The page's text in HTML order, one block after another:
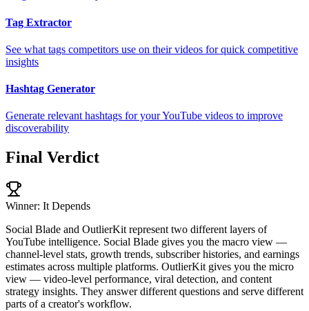
Tag Extractor
See what tags competitors use on their videos for quick competitive
insights
Hashtag Generator
Generate relevant hashtags for your YouTube videos to improve
discoverability
Final Verdict
Winner: It Depends
Social Blade and OutlierKit represent two different layers of
YouTube intelligence. Social Blade gives you the macro view —
channel-level stats, growth trends, subscriber histories, and earnings
estimates across multiple platforms. OutlierKit gives you the micro
view — video-level performance, viral detection, and content
strategy insights. They answer different questions and serve different
parts of a creator's workflow.